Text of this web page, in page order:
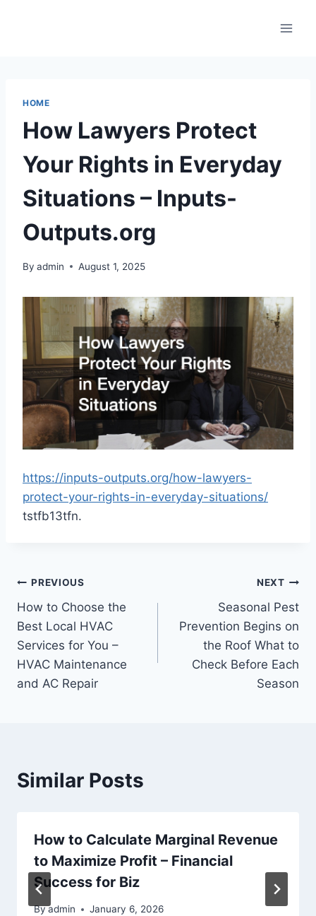
HOME
How Lawyers Protect
Your Rights in Everyday
Situations – Inputs-
Outputs.org
By admin August 1, 2025
https://inputs-outputs.org/how-lawyers-
protect-your-rights-in-everyday-situations/
tstfb13tfn.
Post
navigation
PREVIOUS
How to Choose the
Best Local HVAC
Services for You –
HVAC Maintenance
and AC Repair
NEXT
Seasonal Pest
Prevention Begins on
the Roof What to
Check Before Each
Season
Similar Posts
How to Calculate Marginal Revenue
to Maximize Profit – Financial
Success for Biz
Byadmin January 6, 2026